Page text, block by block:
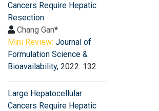
Cancers Require Hepatic
Resection
Chang Gan*
Mini Review: Journal of
Formulation Science &
Bioavailability, 2022: 132
Large Hepatocellular
Cancers Require Hepatic